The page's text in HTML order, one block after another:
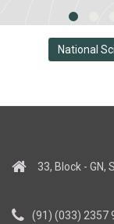
National
33, Block - GN,
(91) (033) 2357